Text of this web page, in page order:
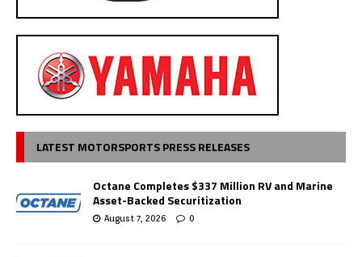
LATEST MOTORSPORTS PRESS RELEASES
Octane Completes $337 Million RV and Marine
Asset-Backed Securitization
August 7, 2026 0